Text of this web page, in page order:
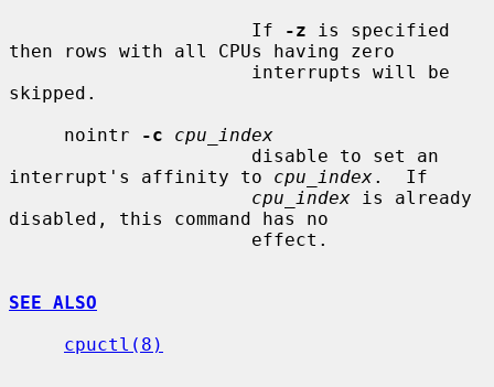
                      If
-z is specified
then rows with all CPUs having zero
skipped.
     nointr
-c
cpu_index
interrupt's affinity to cpu_index.  If
cpu_index is already
disabled, this command has no
SEE ALSO
cpuctl(8)